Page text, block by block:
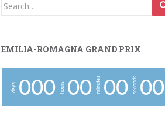
EMILIA-ROMAGNA GRAND PRIX
days 000 hours 00 minutes 00 seconds 00